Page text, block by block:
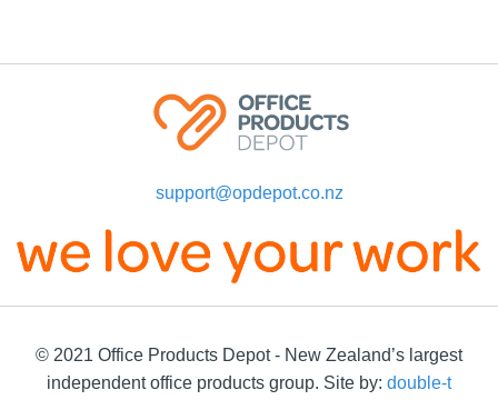
support@opdepot.co.nz
© 2021 Office Products Depot - New Zealand’s largest
independent office products group. Site by: double-t